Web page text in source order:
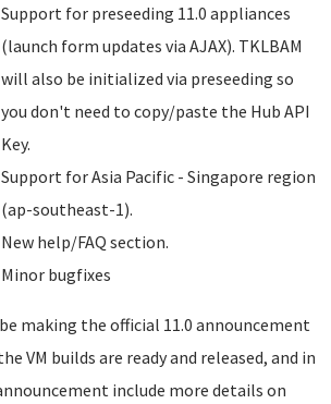
Support for preseeding 11.0 appliances
(launch form updates via AJAX). TKLBAM
will also be initialized via preseeding so
you don't need to copy/paste the Hub API
Key.
Support for Asia Pacific - Singapore region
(ap-southeast-1).
New help/FAQ section.
Minor bugfixes
making the official 11.0 announcement
VM builds are ready and released, and in
include more details on